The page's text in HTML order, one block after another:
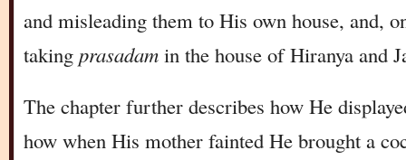
and misleading them to His own house, and,
taking prasadam in the house of Hiranya and
The chapter further describes how He
how when His mother fainted He brought a